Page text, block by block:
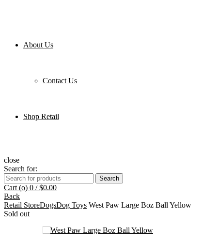
About Us
Contact Us
Shop Retail
close
Search for:
Search
Cart (o) 0 / $0.00
Back
Retail StoreDogsDog Toys West Paw Large Boz Ball Yellow
Sold out